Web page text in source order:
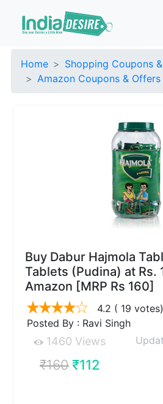
Home
Shopping Coupons
Amazon Coupons & Offers
Buy Dabur Hajmola
Tablets (Pudina) at Rs.
Amazon [MRP Rs 160]
4.2 ( 19 votes)
Posted By : Ravi Singh
1460 Views
₹160₹112